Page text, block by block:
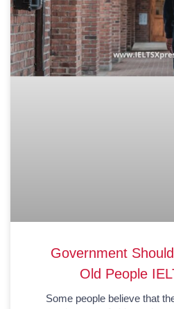
Government
Old People
Some people believe that